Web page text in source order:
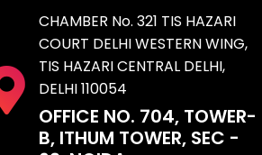
CHAMBER No. 321 TIS HAZARI
COURT DELHI WESTERN WING,
TIS HAZARI CENTRAL DELHI,
DELHI 110054
OFFICE NO. 704, TOWER-
B, ITHUM TOWER, SEC -